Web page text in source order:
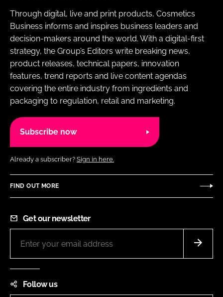
Through digital, live and print products, Cosmetics
Business informs and inspires business leaders and
decision-makers around the world. With a digital-first
strategy, the Group’s Editors write breaking news,
product releases, technical papers, innovation
features, trend reports and live content agendas
covering the entire industry from ingredients and
packaging to regulation, retail and marketing.
Subscribe now
Already a subscriber? Sign in here.
FIND OUT MORE
Get our newsletter
Follow us